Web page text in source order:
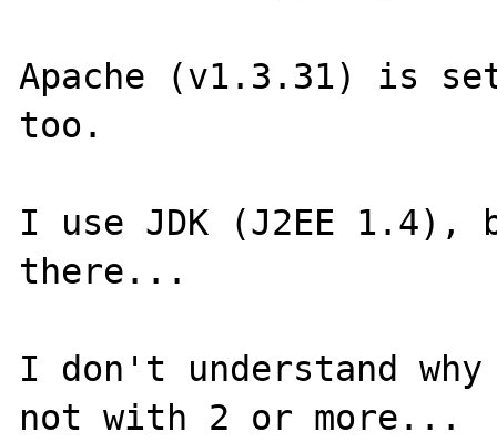
Apache (v1.3.31) is
too.
I use JDK (J2EE 1.4),
there...
I don't understand
not with 2 or more...